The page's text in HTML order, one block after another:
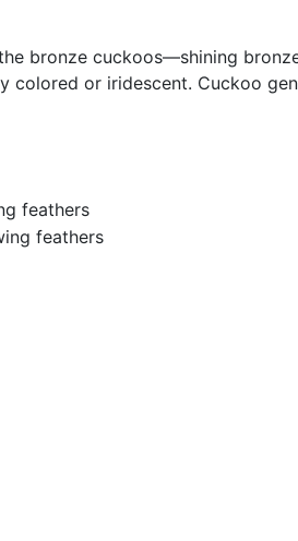
bronze cuckoos—shining
colored or iridescent. Cuckoo
feathers
feathers